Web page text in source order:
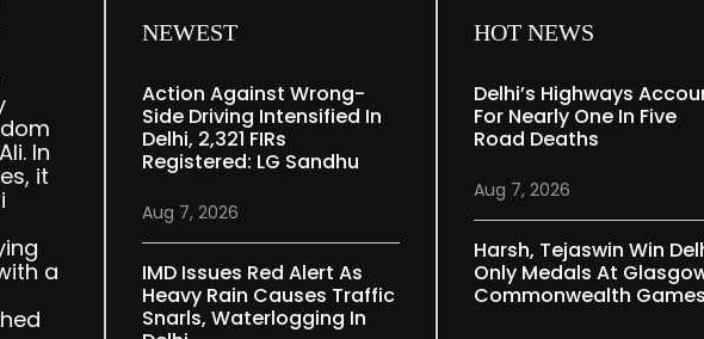
In
it
a
NEWEST
Action Against Wrong-
Side Driving Intensified In
Delhi, 2,321 FIRs
Registered: LG Sandhu
Aug 7, 2026
IMD Issues Red Alert As
Heavy Rain Causes Traffic
Snarls, Waterlogging In
HOT NEWS
Delhi’s Highways
For Nearly One In Five
Road Deaths
Aug 7, 2026
Harsh, Tejaswin Win
Only Medals At
Commonwealth